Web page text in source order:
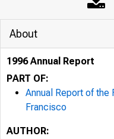
About
1996 Annual Report
PART OF:
Annual Report of the
Francisco
AUTHOR: